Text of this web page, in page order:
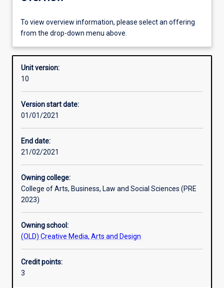
Offerings
Requisites
Other learning activities
Assessments
Additional information
To view overview information, please select an offering
from the drop-down menu above.
Unit version:
10
Version start date:
01/01/2021
End date:
21/02/2021
Owning college:
College of Arts, Business, Law and Social Sciences (PRE
2023)
Owning school:
(OLD) Creative Media, Arts and Design
Credit points:
3